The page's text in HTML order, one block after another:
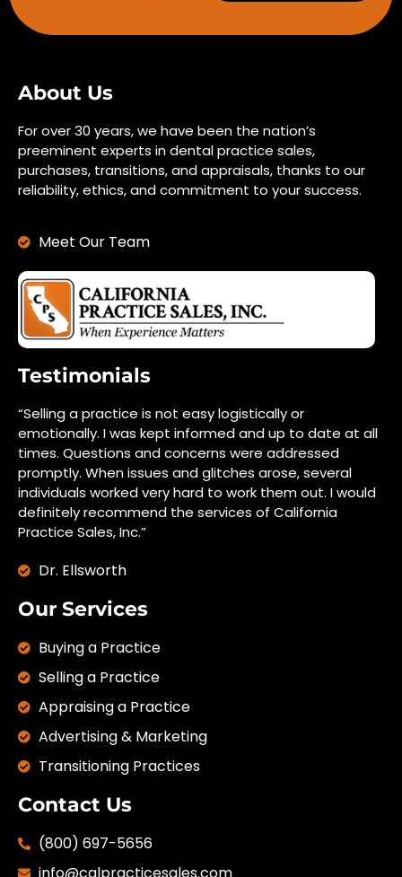
About Us
For over 30 years, we have been the nation’s
preeminent experts in dental practice sales,
purchases, transitions, and appraisals, thanks to our
reliability, ethics, and commitment to your success.
Meet Our Team
Testimonials
“Selling a practice is not easy logistically or
emotionally. I was kept informed and up to date at all
times. Questions and concerns were addressed
promptly. When issues and glitches arose, several
individuals worked very hard to work them out. I would
definitely recommend the services of California
Practice Sales, Inc.”
Dr. Ellsworth
Our Services
Buying a Practice
Selling a Practice
Appraising a Practice
Advertising & Marketing
Transitioning Practices
Contact Us
(800) 697-5656